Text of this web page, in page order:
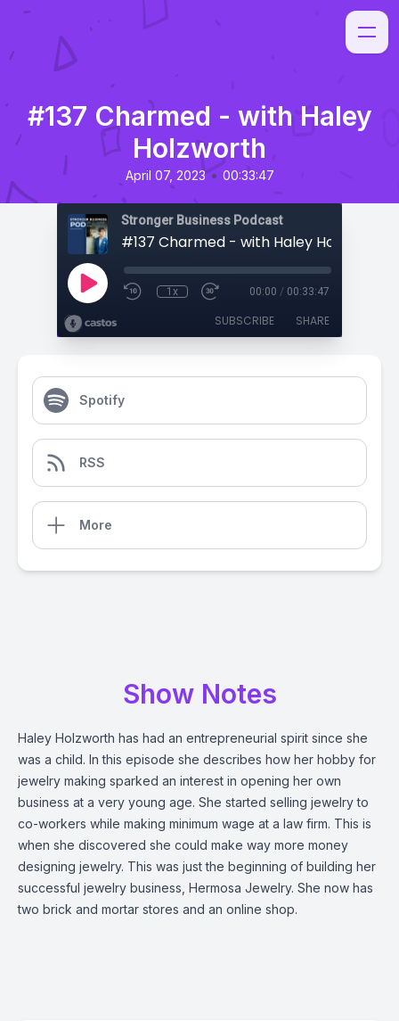
#137 Charmed - with Haley
Holzworth
April 07, 2023 • 00:33:47
Stronger Business Podcast
#137 Charmed - with Haley Holzworth
1x 00:00 / 00:33:47
SUBSCRIBE SHARE
Spotify
RSS
More
Show Notes
Haley Holzworth has had an entrepreneurial spirit since she
was a child. In this episode she describes how her hobby for
jewelry making sparked an interest in opening her own
business at a very young age. She started selling jewelry to
co-workers while making minimum wage at a law firm. This is
when she discovered she could make way more money
designing jewelry. This was just the beginning of building her
successful jewelry business, Hermosa Jewelry. She now has
two brick and mortar stores and an online shop.